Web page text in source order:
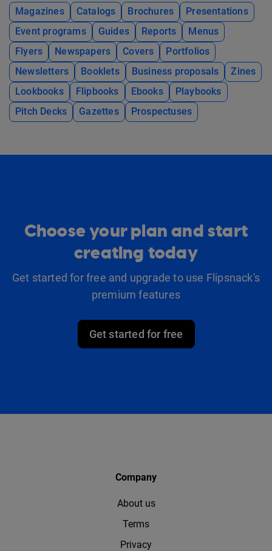
Magazines Catalogs Brochures
Presentations
Event programs
Guides Reports
Menus
Flyers
Newspapers Covers
Portfolios
Newsletters
Booklets Business proposals
Zines
Lookbooks
Flipbooks Ebooks
Playbooks
Pitch Decks
Gazettes Prospectuses
Choose your plan and start
creating today
Get started for free and upgrade to use Flipsnack's
premium features
Get started for free
Company
About us
Terms
Privacy